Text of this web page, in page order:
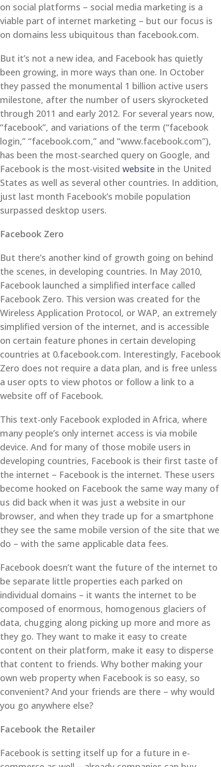
on social platforms – social media marketing is a
viable part of internet marketing – but our focus is
on domains less ubiquitous than facebook.com.
But it’s not a new idea, and Facebook has quietly
been growing, in more ways than one. In October
they passed the monumental 1 billion active users
milestone, after the number of users skyrocketed
through 2011 and early 2012. For several years now,
“facebook”, and variations of the term (“facebook
login,” “facebook.com,” and “www.facebook.com”),
has been the most-searched query on Google, and
Facebook is the most-visited website in the United
States as well as several other countries. In addition,
just last month Facebook’s mobile population
surpassed desktop users.
Facebook Zero
But there’s another kind of growth going on behind
the scenes, in developing countries. In May 2010,
Facebook launched a simplified interface called
Facebook Zero. This version was created for the
Wireless Application Protocol, or WAP, an extremely
simplified version of the internet, and is accessible
on certain feature phones in certain developing
countries at 0.facebook.com. Interestingly, Facebook
Zero does not require a data plan, and is free unless
a user opts to view photos or follow a link to a
website off of Facebook.
This text-only Facebook exploded in Africa, where
many people’s only internet access is via mobile
device. And for many of those mobile users in
developing countries, Facebook is their first taste of
the internet – Facebook is the internet. These users
become hooked on Facebook the same way many of
us did back when it was just a website in our
browser, and when they trade up for a smartphone
they see the same mobile version of the site that we
do – with the same applicable data fees.
Facebook doesn’t want the future of the internet to
be separate little properties each parked on
individual domains – it wants the internet to be
composed of enormous, homogenous glaciers of
data, chugging along picking up more and more as
they go. They want to make it easy to create
content on their platform, make it easy to disperse
that content to friends. Why bother making your
own web property when Facebook is so easy, so
convenient? And your friends are there – why would
you go anywhere else?
Facebook the Retailer
Facebook is setting itself up for a future in e-